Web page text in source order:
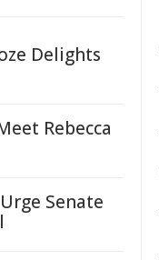
Delights
Rebecca
Senate